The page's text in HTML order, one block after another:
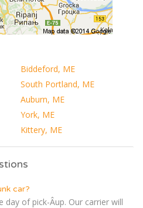
Biddeford, ME
South Portland, ME
Auburn, ME
York, ME
Kittery, ME
car?
of pick-Â­up. Our carrier will